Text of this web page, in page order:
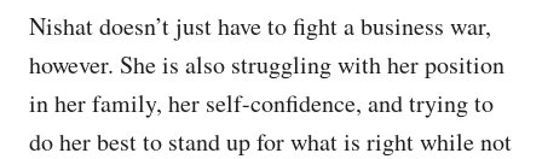
Nishat doesn’t just have to fight a business war,
however. She is also struggling with her position
in her family, her self-confidence, and trying to
do her best to stand up for what is right while not